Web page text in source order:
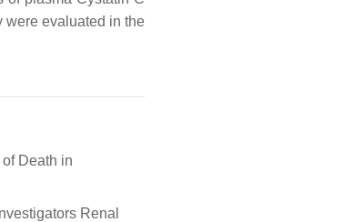
were evaluated in the
Death in
Renal